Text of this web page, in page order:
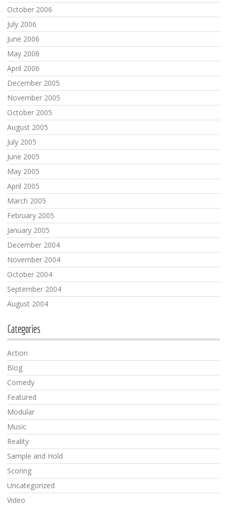
October 2006
July 2006
June 2006
May 2006
April 2006
December 2005
November 2005
October 2005
August 2005
July 2005
June 2005
May 2005
April 2005
March 2005
February 2005
January 2005
December 2004
November 2004
October 2004
September 2004
August 2004
Categories
Action
Blog
Comedy
Featured
Modular
Music
Reality
Sample and Hold
Scoring
Uncategorized
Video